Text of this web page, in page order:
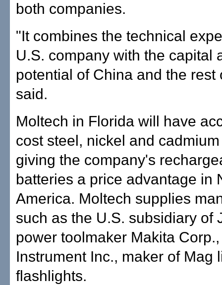
both companies.
"It combines the technical
U.S. company with the capital
potential of China and the rest
said.
Moltech in Florida will have
cost steel, nickel and
giving the company's
batteries a price advantage in
America. Moltech supplies
such as the U.S. subsidiary of
power toolmaker Makita
Instrument Inc., maker of Mag
flashlights.